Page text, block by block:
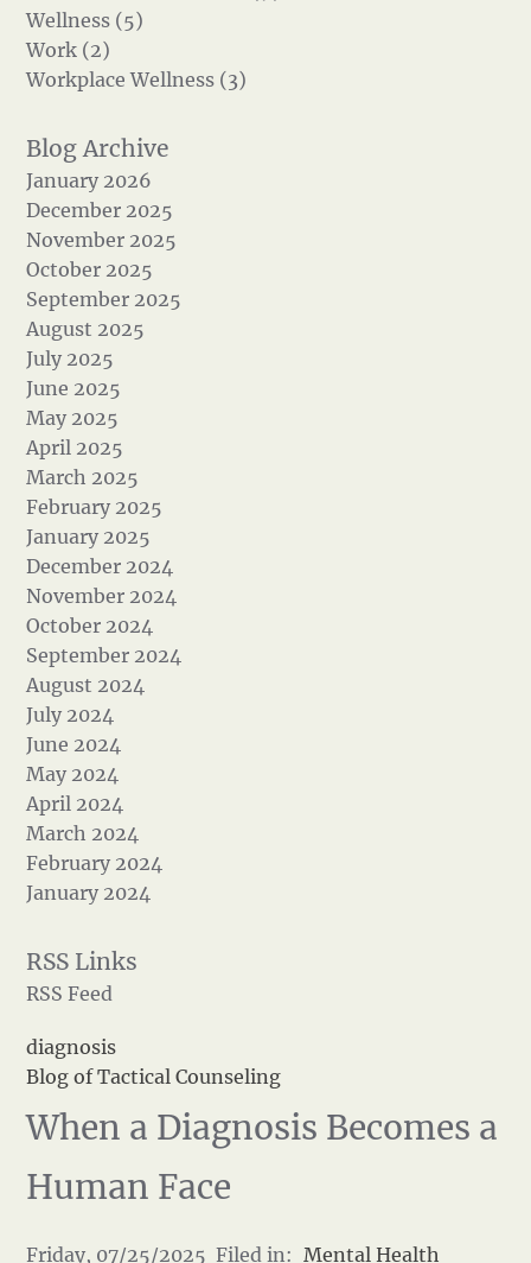
Wellness (5)
Work (2)
Workplace Wellness (3)
January 2026
December 2025
November 2025
October 2025
September 2025
August 2025
July 2025
June 2025
May 2025
April 2025
March 2025
February 2025
January 2025
December 2024
November 2024
October 2024
September 2024
August 2024
July 2024
June 2024
May 2024
April 2024
March 2024
February 2024
January 2024
RSS Feed
diagnosis
Blog of Tactical Counseling
When a Diagnosis Becomes a
Human Face
Friday, 07/25/2025 Filed in: Mental Health